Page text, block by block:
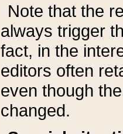
Note that the
always trigger
fact, in the
editors often
even though
changed.